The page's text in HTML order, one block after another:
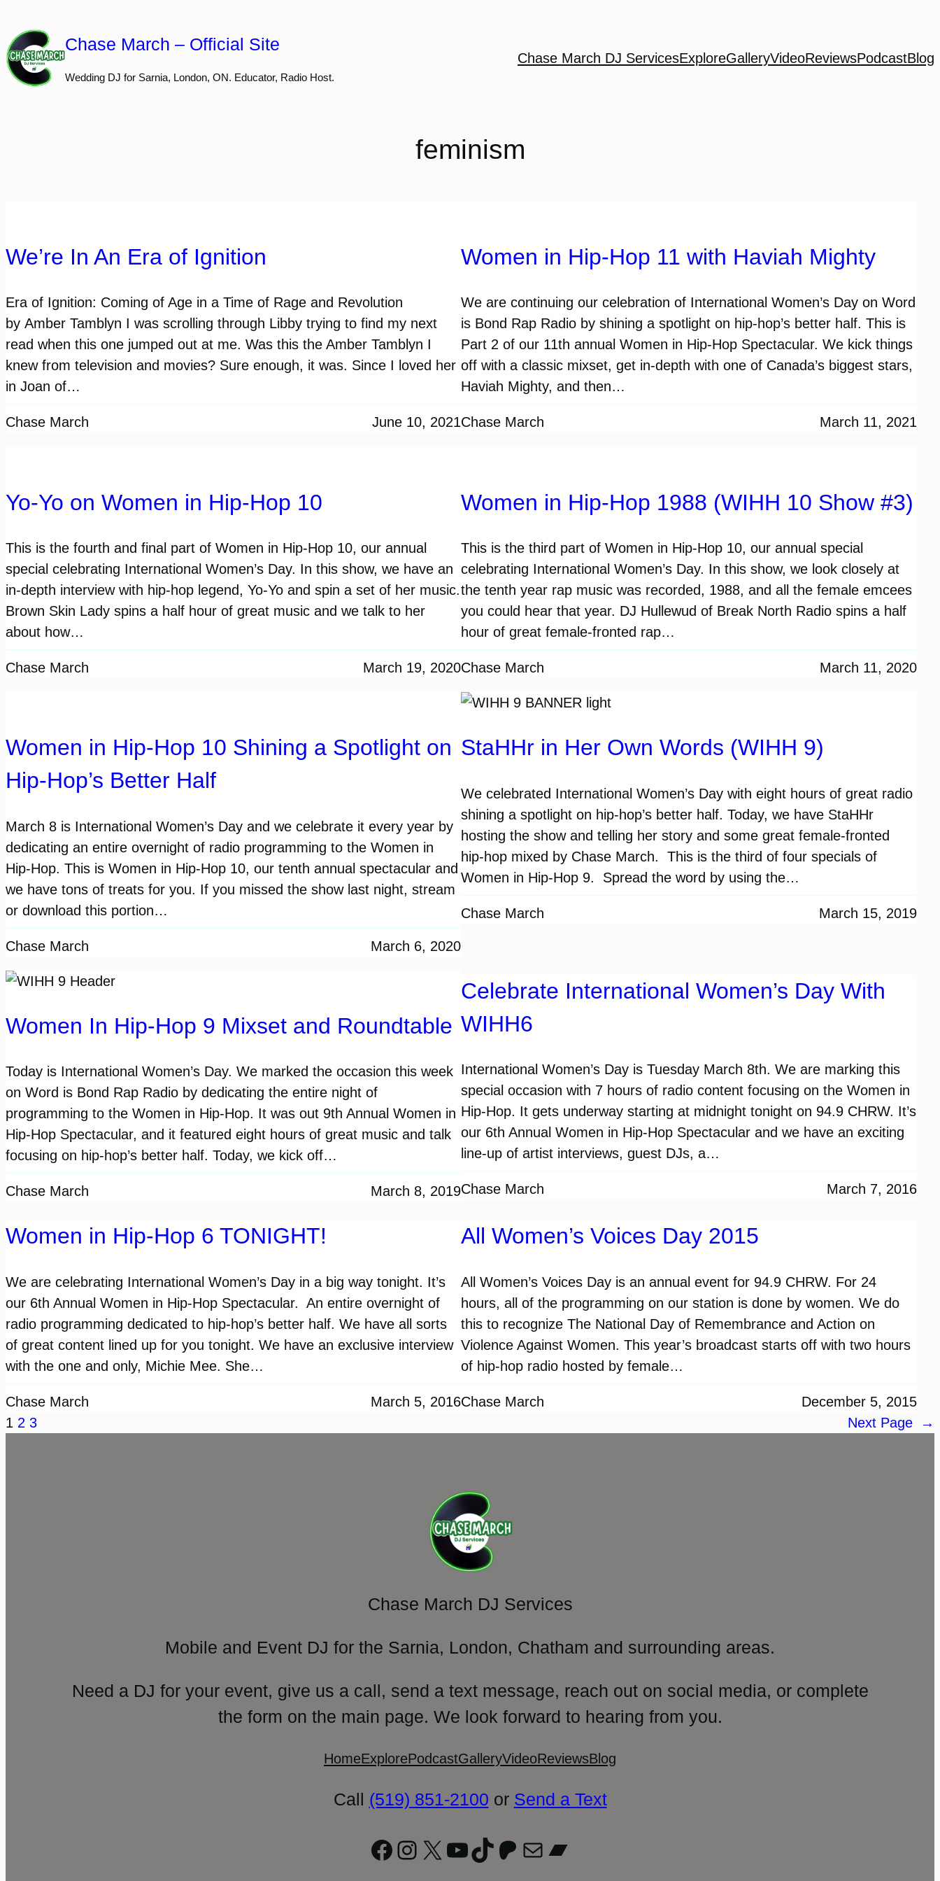
to
content
Chase March – Official Site
Wedding DJ for Sarnia, London, ON. Educator, Radio Host.
Chase March DJ ServicesExploreGalleryVideoReviewsPodcastBlog
feminism
We’re In An Era of Ignition
Era of Ignition: Coming of Age in a Time of Rage and Revolution
by Amber Tamblyn I was scrolling through Libby trying to find my next
read when this one jumped out at me. Was this the Amber Tamblyn I
knew from television and movies? Sure enough, it was. Since I loved her
in Joan of…
Chase March June 10, 2021
Women in Hip-Hop 11 with Haviah Mighty
We are continuing our celebration of International Women’s Day on Word
is Bond Rap Radio by shining a spotlight on hip-hop’s better half. This is
Part 2 of our 11th annual Women in Hip-Hop Spectacular. We kick things
off with a classic mixset, get in-depth with one of Canada’s biggest stars,
Haviah Mighty, and then…
Chase March March 11, 2021
Yo-Yo on Women in Hip-Hop 10
This is the fourth and final part of Women in Hip-Hop 10, our annual
special celebrating International Women’s Day. In this show, we have an
in-depth interview with hip-hop legend, Yo-Yo and spin a set of her music.
Brown Skin Lady spins a half hour of great music and we talk to her
about how…
Chase March March 19, 2020
Women in Hip-Hop 1988 (WIHH 10 Show #3)
This is the third part of Women in Hip-Hop 10, our annual special
celebrating International Women’s Day. In this show, we look closely at
the tenth year rap music was recorded, 1988, and all the female emcees
you could hear that year. DJ Hullewud of Break North Radio spins a half
hour of great female-fronted rap…
Chase March March 11, 2020
Women in Hip-Hop 10 Shining a Spotlight on
Hip-Hop’s Better Half
March 8 is International Women’s Day and we celebrate it every year by
dedicating an entire overnight of radio programming to the Women in
Hip-Hop. This is Women in Hip-Hop 10, our tenth annual spectacular and
we have tons of treats for you. If you missed the show last night, stream
or download this portion…
Chase March March 6, 2020
StaHHr in Her Own Words (WIHH 9)
We celebrated International Women’s Day with eight hours of great radio
shining a spotlight on hip-hop’s better half. Today, we have StaHHr
hosting the show and telling her story and some great female-fronted
hip-hop mixed by Chase March. This is the third of four specials of
Women in Hip-Hop 9. Spread the word by using the…
Chase March March 15, 2019
Women In Hip-Hop 9 Mixset and Roundtable
Today is International Women’s Day. We marked the occasion this week
on Word is Bond Rap Radio by dedicating the entire night of
programming to the Women in Hip-Hop. It was out 9th Annual Women in
Hip-Hop Spectacular, and it featured eight hours of great music and talk
focusing on hip-hop’s better half. Today, we kick off…
Chase March March 8, 2019
Celebrate International Women’s Day With
WIHH6
International Women’s Day is Tuesday March 8th. We are marking this
special occasion with 7 hours of radio content focusing on the Women in
Hip-Hop. It gets underway starting at midnight tonight on 94.9 CHRW. It’s
our 6th Annual Women in Hip-Hop Spectacular and we have an exciting
line-up of artist interviews, guest DJs, a…
Chase March March 7, 2016
Women in Hip-Hop 6 TONIGHT!
We are celebrating International Women’s Day in a big way tonight. It’s
our 6th Annual Women in Hip-Hop Spectacular. An entire overnight of
radio programming dedicated to hip-hop’s better half. We have all sorts
of great content lined up for you tonight. We have an exclusive interview
with the one and only, Michie Mee. She…
Chase March March 5, 2016
All Women’s Voices Day 2015
All Women’s Voices Day is an annual event for 94.9 CHRW. For 24
hours, all of the programming on our station is done by women. We do
this to recognize The National Day of Remembrance and Action on
Violence Against Women. This year’s broadcast starts off with two hours
of hip-hop radio hosted by female…
Chase March
December 5, 2015
1 2 3 Next Page →
Chase March DJ Services
Mobile and Event DJ for the Sarnia, London, Chatham and surrounding areas.
Need a DJ for your event, give us a call, send a text message, reach out on social media, or complete
the form on the main page. We look forward to hearing from you.
HomeExplorePodcastGalleryVideoReviewsBlog
Call (519) 851-2100 or Send a Text
Facebook
Instagram
X YouTube
TikTok
Patreon
MailBandcamp